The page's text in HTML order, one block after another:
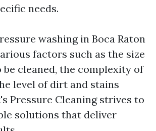
needs.
washing in Boca Raton
factors such as the size
be cleaned, the complexity of
level of dirt and stains
Pressure Cleaning strives to
solutions that deliver